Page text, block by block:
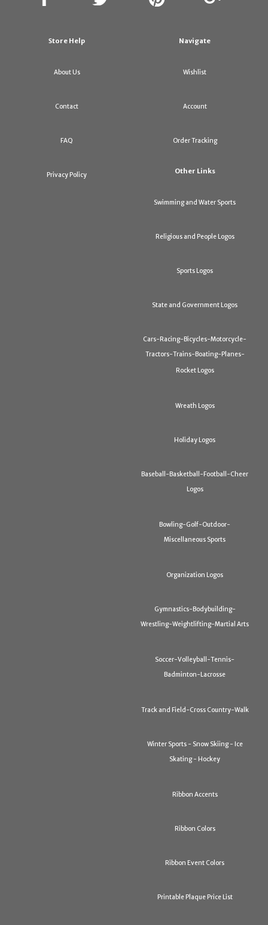
Store Help
About Us
Contact
FAQ
Privacy Policy
Navigate
Wishlist
Account
Order Tracking
Other Links
Swimming and Water Sports
Religious and People Logos
Sports Logos
State and Government Logos
Cars-Racing-Bicycles-Motorcycle-
Tractors-Trains-Boating-Planes-
Rocket Logos
Wreath Logos
Holiday Logos
Baseball-Basketball-Football-Cheer
Logos
Bowling-Golf-Outdoor-
Miscellaneous Sports
Organization Logos
Gymnastics-Bodybuilding-
Wrestling-Weightlifting-Martial Arts
Soccer-Volleyball-Tennis-
Badminton-Lacrosse
Track and Field-Cross Country-Walk
Winter Sports - Snow Skiing - Ice
Skating - Hockey
Ribbon Accents
Ribbon Colors
Ribbon Event Colors
Printable Plaque Price List